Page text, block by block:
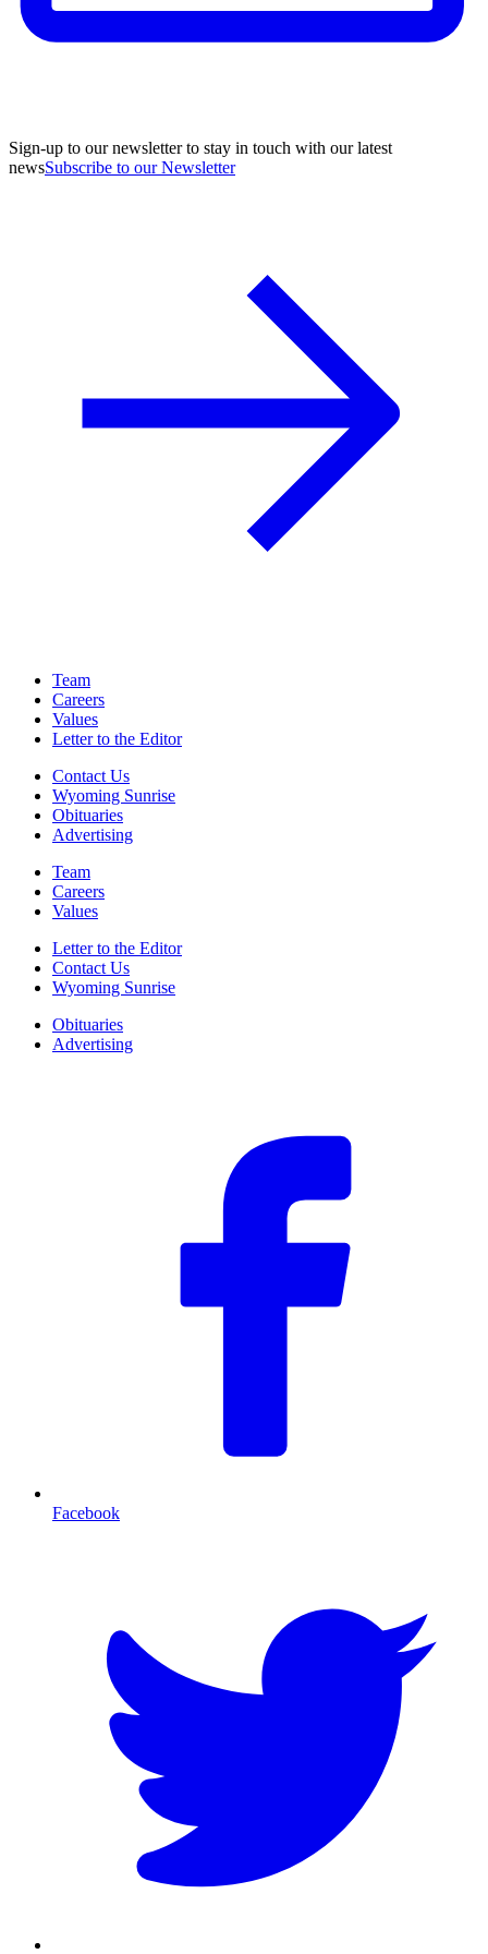
Sign-up to our newsletter to stay in touch with our latest
newsSubscribe to our Newsletter
Team
Careers
Values
Letter to the Editor
Contact Us
Wyoming Sunrise
Obituaries
Advertising
Team
Careers
Values
Letter to the Editor
Contact Us
Wyoming Sunrise
Obituaries
Advertising
Facebook